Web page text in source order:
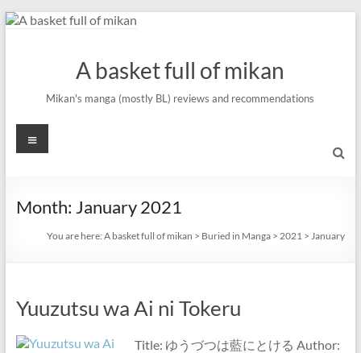
Skip
A basket full of mikan
Mikan's manga (mostly BL) reviews and recommendations
Menu
Month: January 2021
You are here:A basket full of mikan > Buried in Manga >2021 >January
Yuuzutsu wa Ai ni Tokeru
Title: ゆうづつは藍にとける Author: